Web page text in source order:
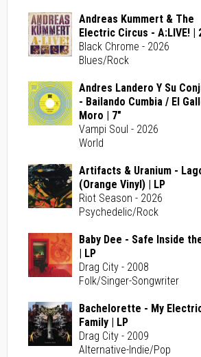
Andreas Kummert & The
Electric Circus - A:LIVE! |
Black Chrome - 2026
Blues/Rock
Andres Landero Y Su
- Bailando Cumbia / El
Moro | 7"
Vampi Soul - 2026
World
Artifacts & Uranium -
(Orange Vinyl) | LP
Riot Season - 2026
Psychedelic/Rock
Baby Dee - Safe Inside
| LP
Drag City - 2008
Folk/Singer-Songwriter
Bachelorette - My
Family | LP
Drag City - 2009
Alternative-Indie/Pop